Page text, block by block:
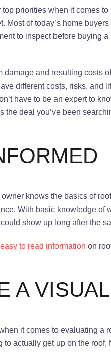
top priorities when it comes
Most of today’s home
to inspect before buying
damage and resulting costs
different costs, risks, and
have to be an expert to
the deal you’ve been
owner knows the basics of
With basic knowledge of
show up long after the
to read information on
A
it comes to evaluating a
to actually get up on the roof,